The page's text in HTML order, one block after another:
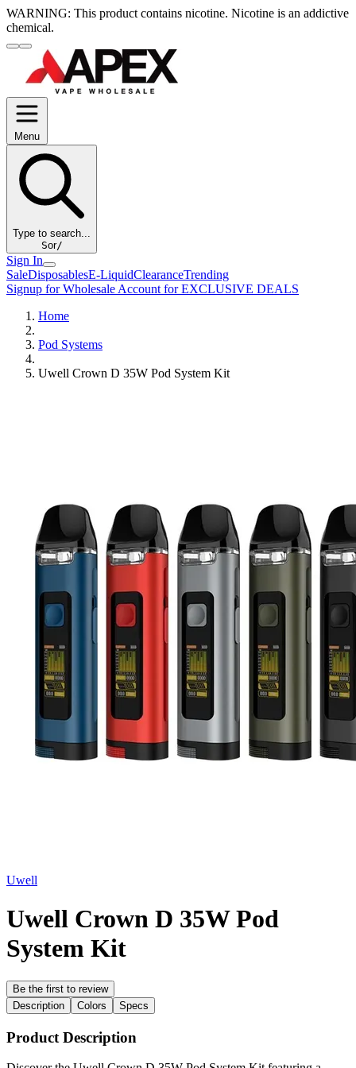
WARNING: This product contains nicotine. Nicotine is an addictive
chemical.
Menu
Type to search...
Sor/
Sign In
SaleDisposablesE-LiquidClearanceTrending
Signup for Wholesale Account for EXCLUSIVE DEALS
Home
Pod Systems
Uwell Crown D 35W Pod System Kit
Uwell
Uwell Crown D 35W Pod
System Kit
Be the first to review
Description
Colors Specs
Product Description